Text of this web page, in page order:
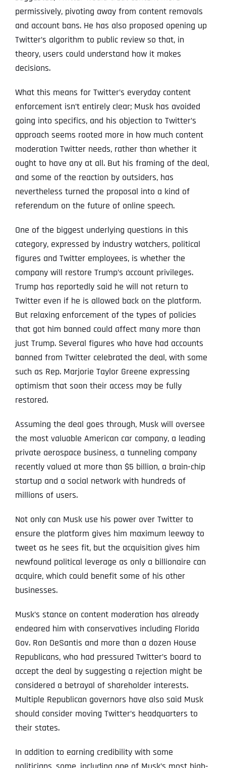
permissively, pivoting away from content removals
and account bans. He has also proposed opening up
Twitter’s algorithm to public review so that, in
theory, users could understand how it makes
decisions.
What this means for Twitter’s everyday content
enforcement isn’t entirely clear; Musk has avoided
going into specifics, and his objection to Twitter’s
approach seems rooted more in how much content
moderation Twitter needs, rather than whether it
ought to have any at all. But his framing of the deal,
and some of the reaction by outsiders, has
nevertheless turned the proposal into a kind of
referendum on the future of online speech.
One of the biggest underlying questions in this
category, expressed by industry watchers, political
figures and Twitter employees, is whether the
company will restore Trump’s account privileges.
Trump has reportedly said he will not return to
Twitter even if he is allowed back on the platform.
But relaxing enforcement of the types of policies
that got him banned could affect many more than
just Trump. Several figures who have had accounts
banned from Twitter celebrated the deal, with some
such as Rep. Marjorie Taylor Greene expressing
optimism that soon their access may be fully
restored.
Assuming the deal goes through, Musk will oversee
the most valuable American car company, a leading
private aerospace business, a tunneling company
recently valued at more than $5 billion, a brain-chip
startup and a social network with hundreds of
millions of users.
Not only can Musk use his power over Twitter to
ensure the platform gives him maximum leeway to
tweet as he sees fit, but the acquisition gives him
newfound political leverage as only a billionaire can
acquire, which could benefit some of his other
businesses.
Musk’s stance on content moderation has already
endeared him with conservatives including Florida
Gov. Ron DeSantis and more than a dozen House
Republicans, who had pressured Twitter’s board to
accept the deal by suggesting a rejection might be
considered a betrayal of shareholder interests.
Multiple Republican governors have also said Musk
should consider moving Twitter’s headquarters to
their states.
In addition to earning credibility with some